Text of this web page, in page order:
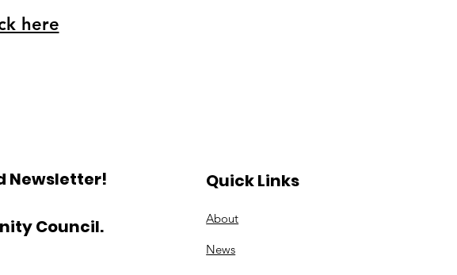
here
Newsletter!
Council.
Quick Links
About
News